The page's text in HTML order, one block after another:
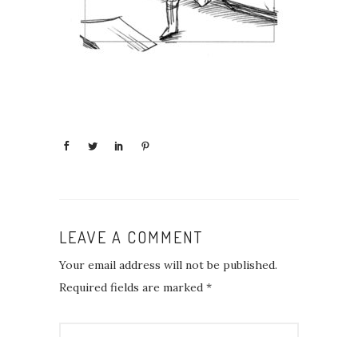
LEAVE A COMMENT
Your email address will not be published.
Required fields are marked *